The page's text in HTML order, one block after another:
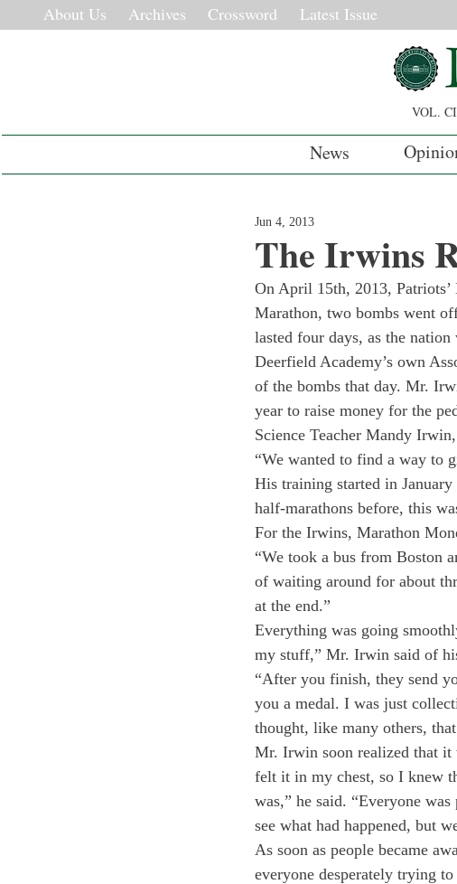
About Us Archives Crossword Latest Issue
VOL. CI
News
The Irwins
Jun 4, 2013
On April 15th, 2013,
Marathon, two bombs went
lasted four days, as the
Deerfield Academy’s own
of the bombs that day. Mr.
year to raise money for the
Science Teacher Mandy
“We wanted to find a way to
His training started in
half-marathons before, this
For the Irwins, Marathon
“We took a bus from Boston
of waiting around for about
at the end.”
Everything was going
my stuff,” Mr. Irwin said of
“After you finish, they send
you a medal. I was just
thought, like many others,
Mr. Irwin soon realized that it
felt it in my chest, so I knew
was,” he said. “Everyone
see what had happened, but
As soon as people became
everyone desperately trying